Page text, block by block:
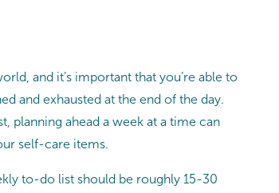
and it’s important that you’re able to
and exhausted at the end of the day.
planning ahead a week at a time can
self-care items.
to-do list should be roughly 15-30